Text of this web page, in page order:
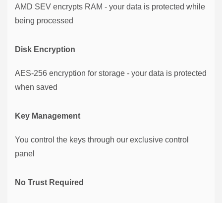
AMD SEV encrypts RAM - your data is protected while
being processed
Disk Encryption
AES-256 encryption for storage - your data is protected
when saved
Key Management
You control the keys through our exclusive control
panel
No Trust Required